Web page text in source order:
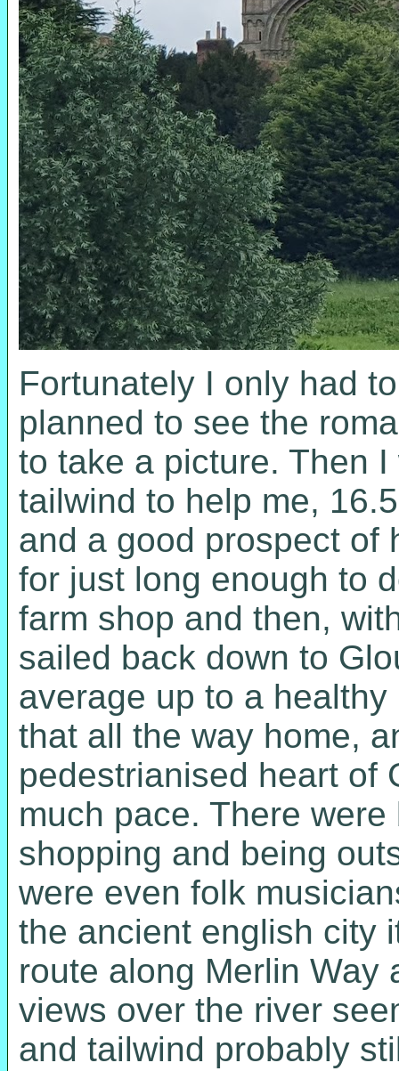
Fortunately I only had
planned to see the
to take a picture. Then
tailwind to help me,
and a good prospect of
for just long enough to
farm shop and then,
sailed back down to
average up to a
that all the way home,
pedestrianised heart of
much pace. There
shopping and being
were even folk
the ancient english city
route along Merlin Way
views over the river
and tailwind probably